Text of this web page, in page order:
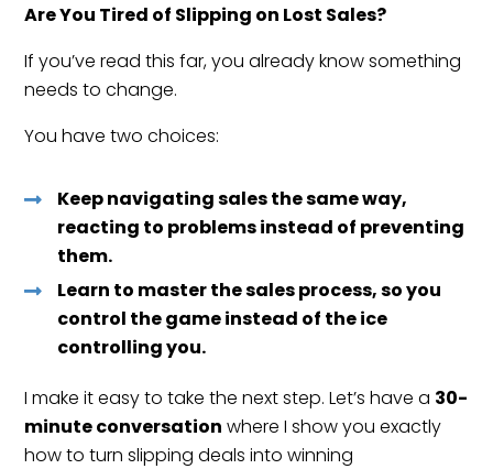
Are You Tired of Slipping on Lost Sales?
If you’ve read this far, you already know something
needs to change.
You have two choices:
Keep navigating sales the same way,
reacting to problems instead of preventing
them.
Learn to master the sales process, so you
control the game instead of the ice
controlling you.
I make it easy to take the next step. Let’s have a 30-
minute conversation where I show you exactly
how to turn slipping deals into winning